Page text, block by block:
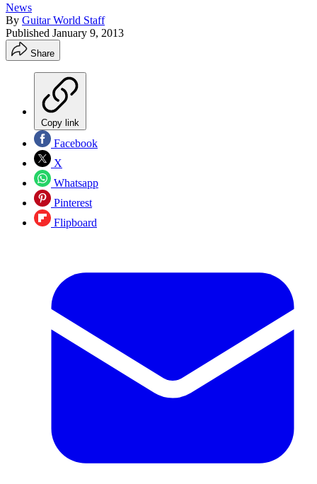
News
By Guitar World Staff
Published January 9, 2013
Share
Copy link
Facebook
X
Whatsapp
Pinterest
Flipboard